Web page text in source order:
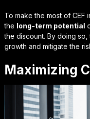
To make the most of CEF
the long-term potential
the discount. By doing so,
growth and mitigate the
Maximizing